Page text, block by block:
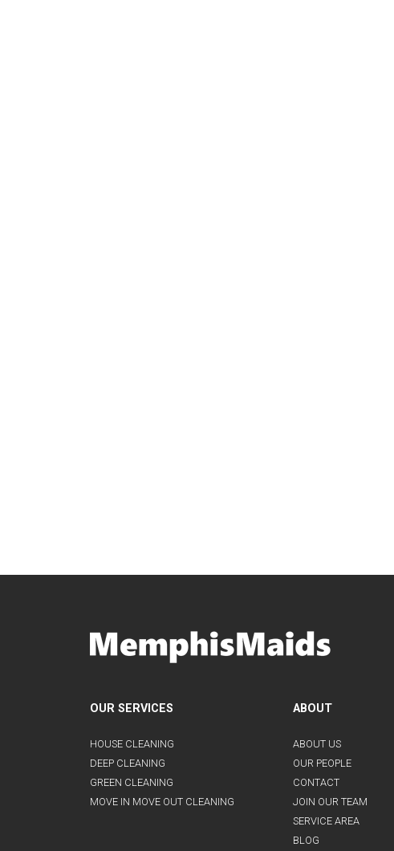
OUR SERVICES
HOUSE CLEANING
DEEP CLEANING
GREEN CLEANING
MOVE IN MOVE OUT CLEANING
ABOUT
ABOUT US
OUR PEOPLE
CONTACT
JOIN OUR TEAM
SERVICE AREA
BLOG